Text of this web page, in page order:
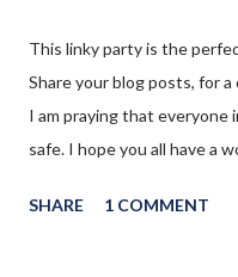
This linky party is the
Share your blog posts, for
I am praying that everyone
safe. I hope you all have a
SHARE 1 COMMENT